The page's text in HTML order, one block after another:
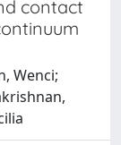
contact
Wenci;